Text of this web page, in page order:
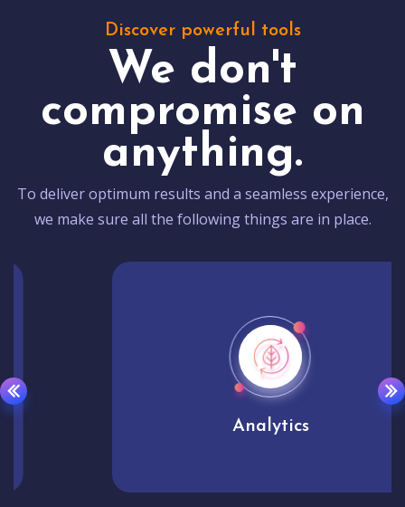
Discover powerful tools
We don't
compromise on
anything.
To deliver optimum results and a seamless experience,
we make sure all the following things are in place.
Analytics